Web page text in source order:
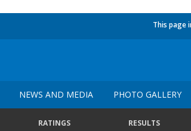
This page
NEWS AND MEDIA PHOTO GALLERY
RATINGS RESULTS